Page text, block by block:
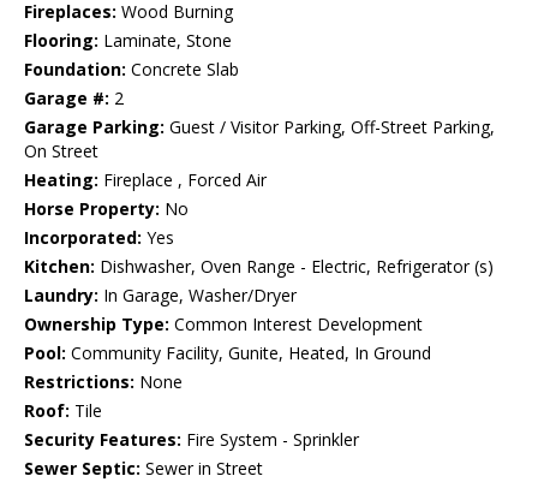
Fireplaces: Wood Burning
Flooring: Laminate, Stone
Foundation: Concrete Slab
Garage #: 2
Garage Parking: Guest / Visitor Parking, Off-Street Parking,
On Street
Heating: Fireplace , Forced Air
Horse Property: No
Incorporated: Yes
Kitchen: Dishwasher, Oven Range - Electric, Refrigerator (s)
Laundry: In Garage, Washer/Dryer
Ownership Type: Common Interest Development
Pool: Community Facility, Gunite, Heated, In Ground
Restrictions: None
Roof: Tile
Security Features: Fire System - Sprinkler
Sewer Septic: Sewer in Street